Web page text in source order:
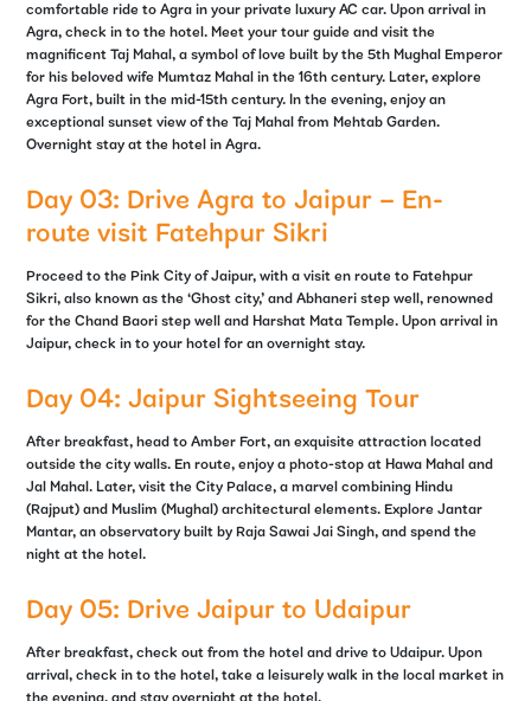
comfortable ride to Agra in your private luxury AC car. Upon arrival in
Agra, check in to the hotel. Meet your tour guide and visit the
magnificent Taj Mahal, a symbol of love built by the 5th Mughal Emperor
for his beloved wife Mumtaz Mahal in the 16th century. Later, explore
Agra Fort, built in the mid-15th century. In the evening, enjoy an
exceptional sunset view of the Taj Mahal from Mehtab Garden.
Overnight stay at the hotel in Agra.
Day 03: Drive Agra to Jaipur – En-
route visit Fatehpur Sikri
Proceed to the Pink City of Jaipur, with a visit en route to Fatehpur
Sikri, also known as the ‘Ghost city,’ and Abhaneri step well, renowned
for the Chand Baori step well and Harshat Mata Temple. Upon arrival in
Jaipur, check in to your hotel for an overnight stay.
Day 04: Jaipur Sightseeing Tour
After breakfast, head to Amber Fort, an exquisite attraction located
outside the city walls. En route, enjoy a photo-stop at Hawa Mahal and
Jal Mahal. Later, visit the City Palace, a marvel combining Hindu
(Rajput) and Muslim (Mughal) architectural elements. Explore Jantar
Mantar, an observatory built by Raja Sawai Jai Singh, and spend the
night at the hotel.
Day 05: Drive Jaipur to Udaipur
After breakfast, check out from the hotel and drive to Udaipur. Upon
arrival, check in to the hotel, take a leisurely walk in the local market in